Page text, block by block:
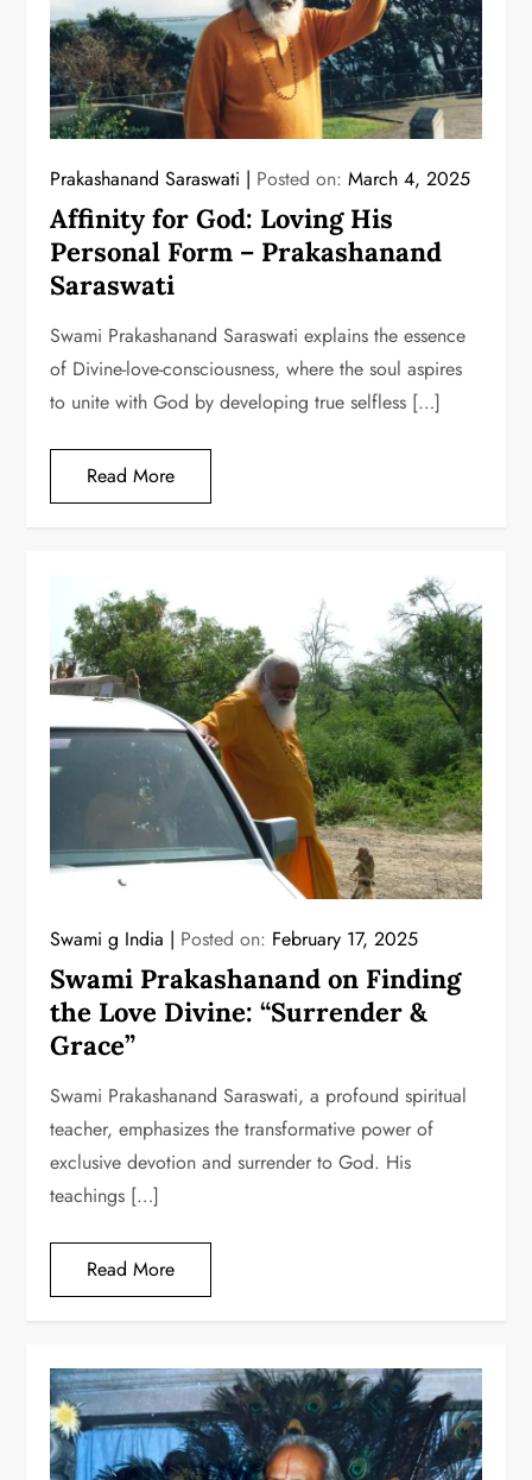
Prakashanand Saraswati Posted on:March 4, 2025
Affinity for God: Loving His
Personal Form – Prakashanand
Saraswati
Swami Prakashanand Saraswati explains the essence
of Divine-love-consciousness, where the soul aspires
to unite with God by developing true selfless […]
Read More
Swami g India Posted on: February 17, 2025
Swami Prakashanand on Finding
the Love Divine: “Surrender &
Grace”
Swami Prakashanand Saraswati, a profound spiritual
teacher, emphasizes the transformative power of
exclusive devotion and surrender to God. His
teachings […]
Read More